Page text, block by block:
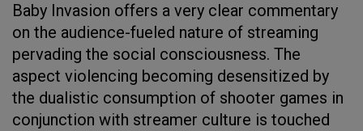
Baby Invasion offers a very clear commentary
on the audience-fueled nature of streaming
pervading the social consciousness. The
aspect violencing becoming desensitized by
the dualistic consumption of shooter games in
conjunction with streamer culture is touched